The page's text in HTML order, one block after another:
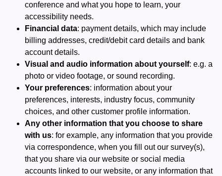
conference and what you hope to learn, your
accessibility needs.
Financial data: payment details, which may include
billing addresses, credit/debit card details and bank
account details.
Visual and audio information about yourself: e.g. a
photo or video footage, or sound recording.
Your preferences: information about your
preferences, interests, industry focus, community
choices, and other customer profile information.
Any other information that you choose to share
with us: for example, any information that you provide
via correspondence, when you fill out our survey(s),
that you share via our website or social media
accounts linked to our website, or any information that